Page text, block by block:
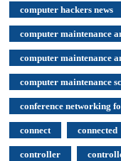
computer hackers news
computer maintenance
computer maintenance
computer maintenance
conference networking
connect connected
controller